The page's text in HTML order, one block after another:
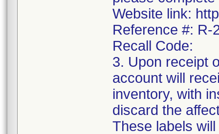
Website link:
Reference #: R-
Recall Code:
3. Upon receipt
account will
inventory, with
discard the
These labels